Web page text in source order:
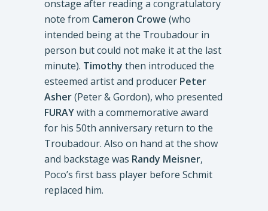
onstage after reading a congratulatory
note from Cameron Crowe (who
intended being at the Troubadour in
person but could not make it at the last
minute). Timothy then introduced the
esteemed artist and producer Peter
Asher(Peter & Gordon), who presented
FURAYwith a commemorative award
for his 50th anniversary return to the
Troubadour. Also on hand at the show
and backstage was Randy Meisner,
Poco’s first bass player before Schmit
replaced him.